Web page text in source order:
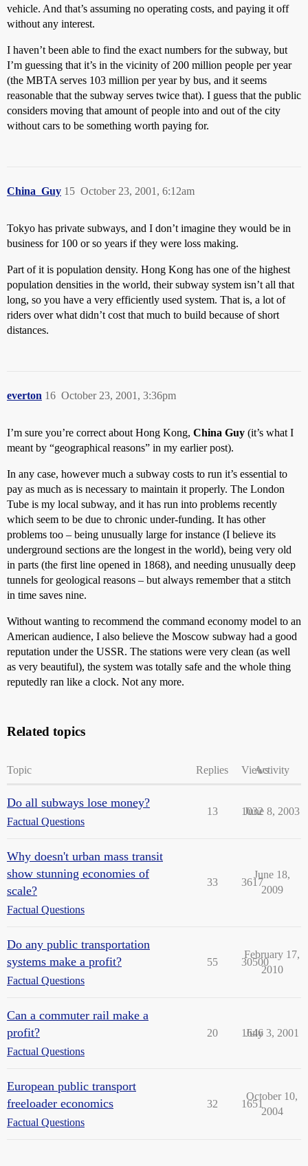
vehicle. And that’s assuming no operating costs, and paying it off
without any interest.
I haven’t been able to find the exact numbers for the subway, but
I’m guessing that it’s in the vicinity of 200 million people per year
(the MBTA serves 103 million per year by bus, and it seems
reasonable that the subway serves twice that). I guess that the public
considers moving that amount of people into and out of the city
without cars to be something worth paying for.
China_Guy October 23, 2001, 6:12am
15
Tokyo has private subways, and I don’t imagine they would be in
business for 100 or so years if they were loss making.
Part of it is population density. Hong Kong has one of the highest
population densities in the world, their subway system isn’t all that
long, so you have a very efficiently used system. That is, a lot of
riders over what didn’t cost that much to build because of short
distances.
everton October 23, 2001, 3:36pm
16
I’m sure you’re correct about Hong Kong, China Guy (it’s what I
meant by “geographical reasons” in my earlier post).
In any case, however much a subway costs to run it’s essential to
pay as much as is necessary to maintain it properly. The London
Tube is my local subway, and it has run into problems recently
which seem to be due to chronic under-funding. It has other
problems too – being unusually large for instance (I believe its
underground sections are the longest in the world), being very old
in parts (the first line opened in 1868), and needing unusually deep
tunnels for geological reasons – but always remember that a stitch
in time saves nine.
Without wanting to recommend the command economy model to an
American audience, I also believe the Moscow subway had a good
reputation under the USSR. The stations were very clean (as well
as very beautiful), the system was totally safe and the whole thing
reputedly ran like a clock. Not any more.
Related topics
Topic Replies ViewsActivity
Do all subways lose money?
Factual Questions
13 1032
June 8, 2003
Why doesn't urban mass transit
show stunning economies of
scale?
Factual Questions
33 3617
June 18,
2009
Do any public transportation
systems make a profit?
Factual Questions
55 30500
February 17,
2010
Can a commuter rail make a
profit?
Factual Questions
20 1646
July 3, 2001
European public transport
freeloader economics
Factual Questions
32 1651
October 10,
2004